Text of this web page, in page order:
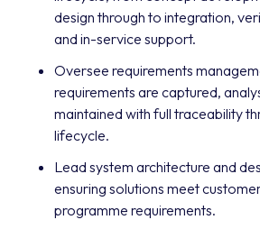
design through to integration,
and in-service support.
Oversee requirements
requirements are captured,
maintained with full traceability
lifecycle.
Lead system architecture and
ensuring solutions meet
programme requirements.